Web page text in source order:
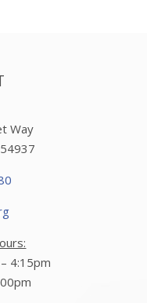
Way
4:15pm